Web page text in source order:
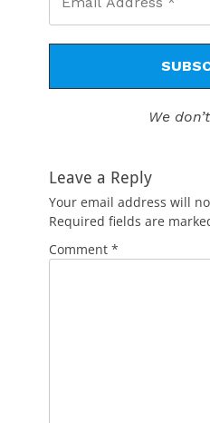
We
Leave a Reply
Your email address will
Required fields are
Comment *